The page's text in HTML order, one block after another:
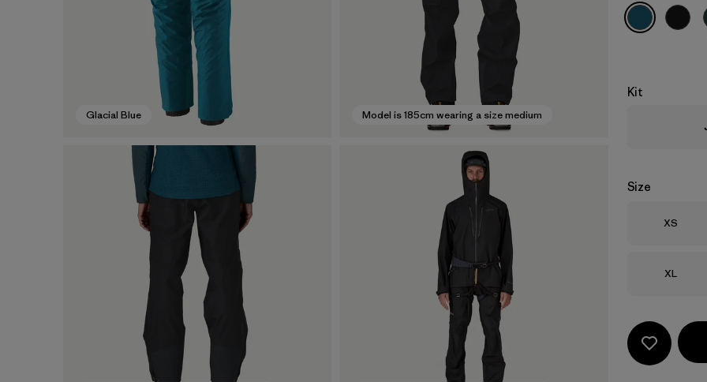
Glacial Blue Model is 185cm wearing a size medium
Kit
Size
Size
XS
Size
XL